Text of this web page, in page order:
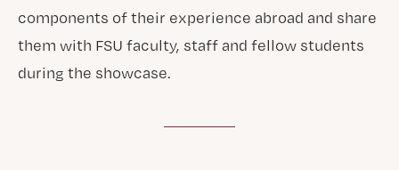
components of their experience abroad and share
them with FSU faculty, staff and fellow students
during the showcase.